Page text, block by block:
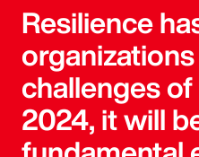
Resilience
challenges
2024, it will